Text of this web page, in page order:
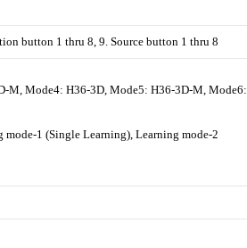
button 1 thru 8, 9. Source button 1 thru 8
M, Mode4: H36-3D, Mode5: H36-3D-M, Mode6:
1 (Single Learning), Learning mode-2